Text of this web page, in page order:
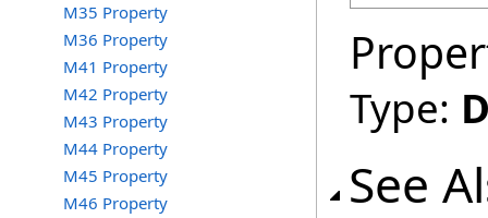
M35 Property
M36 Property
M41 Property
M42 Property
M43 Property
M44 Property
M45 Property
M46 Property
Type:
See